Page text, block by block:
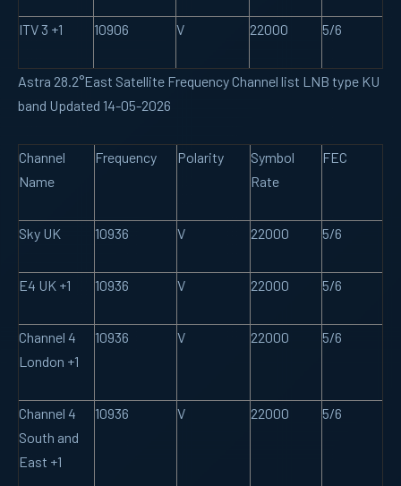
ITV 3 +1 10906 V 22000 5/6
Astra 28.2°East Satellite Frequency Channel list LNB type KU
band Updated 14-05-2026
Channel
Name
Frequency Polarity
Symbol
Rate
FEC
Sky UK 10936 V 22000 5/6
E4 UK +1 10936 V 22000 5/6
Channel 4
London +1
10936 V 22000 5/6
Channel 4
South and
East +1
10936 V 22000 5/6